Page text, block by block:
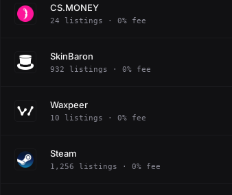
CS.MONEY
24 listings · 0% fee
SkinBaron
932 listings · 0% fee
Waxpeer
10 listings · 0% fee
Steam
1,256 listings · 0% fee